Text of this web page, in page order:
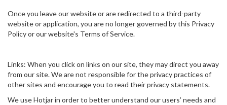
Once you leave our website or are redirected to a third-party
website or application, you are no longer governed by this Privacy
Policy or our website's Terms of Service.
Links: When you click on links on our site, they may direct you away
from our site. We are not responsible for the privacy practices of
other sites and encourage you to read their privacy statements.
We use Hotjar in order to better understand our users’ needs and